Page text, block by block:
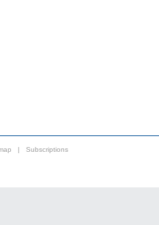
| Subscriptions